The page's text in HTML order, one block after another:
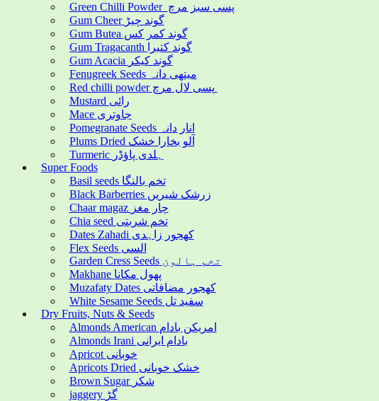
Green Chilli Powder پسی سبز مرچ
Gum Cheer گوند چیڑ
Gum Butea گوند کمر کس
Gum Tragacanth گوند کتیرا
Gum Acacia گوند کیکر
Fenugreek Seeds میتھی دانہ
Mustard رائی
Mace جاوتری
Pomegranate Seeds انار دانہ
Plums Dried آلو بخارا خشک
Turmeric ہلدی پاؤڈر
Super Foods
Basil seeds تخم بالنگا
Black Barberries زرشک شیریں
Chaar magaz چار مغز
Chia seed تخم شربتی
Dates Zahadi کھجور زاہدی
Flex Seeds السی
Garden Cress Seeds تخم ہالون
Makhane پھول مکانا
Muzafaty Dates کھجور مضافاتی
White Sesame Seeds سفید تل
Dry Fruits, Nuts & Seeds
Almonds American امریکن بادام
Almonds Irani بادام ایرانی
Apricot خوبانی
Apricots Dried خشک خوبانی
Brown Sugar شکر
jaggery گڑ